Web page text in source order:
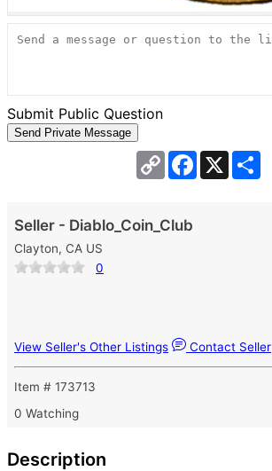
Submit Public Question
Copy
Link
Facebook
X
Seller - Diablo_Coin_Club
Clayton, CA US
0
View Seller's Other Listings Contact Seller
Item # 173713
0 Watching
Description